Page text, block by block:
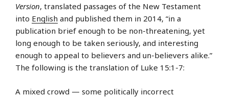
Version, translated passages of the New Testament
into English and published them in 2014, “in a
publication brief enough to be non-threatening, yet
long enough to be taken seriously, and interesting
enough to appeal to believers and un-believers alike.”
The following is the translation of Luke 15:1-7:
A mixed crowd — some politically incorrect